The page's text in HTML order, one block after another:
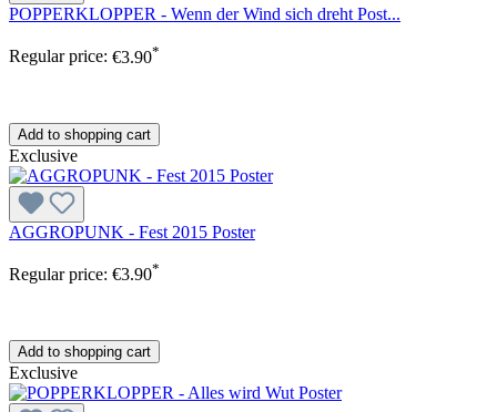
POPPERKLOPPER - Wenn der Wind sich dreht Post...
Regular price: €3.90*
Add to shopping cart
Exclusive
AGGROPUNK - Fest 2015 Poster
Regular price: €3.90*
Add to shopping cart
Exclusive